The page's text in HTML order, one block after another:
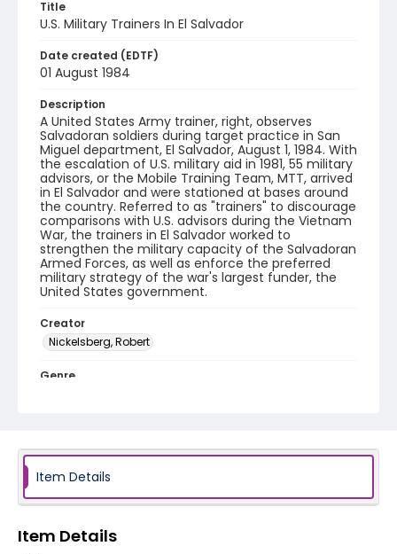
Title
U.S. Military Trainers In El Salvador
Date created (EDTF)
01 August 1984
Description
A United States Army trainer, right, observes
Salvadoran soldiers during target practice in San
Miguel department, El Salvador, August 1, 1984. With
the escalation of U.S. military aid in 1981, 55 military
advisors, or the Mobile Training Team, MTT, arrived
in El Salvador and were stationed at bases around
the country. Referred to as "trainers" to discourage
comparisons with U.S. advisors during the Vietnam
War, the trainers in El Salvador worked to
strengthen the military capacity of the Salvadoran
Armed Forces, as well as enforce the preferred
military strategy of the war's largest funder, the
United States government.
Creator
Nickelsberg, Robert
Genre
elsalvador_nb_0040_web
Item Details
Item Details